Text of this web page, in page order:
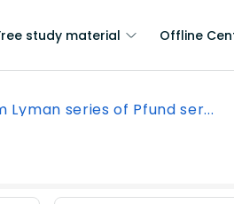
study material Offline
Lyman series of Pfund ser...